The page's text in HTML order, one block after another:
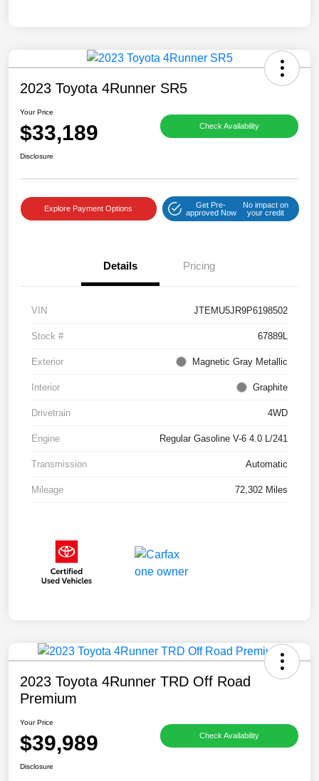
2023 Toyota 4Runner SR5
Your Price
$33,189 Check Availability
Disclosure
Explore Payment Options
Get Pre-
approved Now
No impact on
your credit
Details Pricing
VIN JTEMU5JR9P6198502
Stock # 67889L
Exterior Magnetic Gray Metallic
Interior Graphite
Drivetrain 4WD
Engine Regular Gasoline V-6 4.0 L/241
Transmission Automatic
Mileage 72,302 Miles
2023 Toyota 4Runner TRD Off Road
Premium
Your Price
$39,989 Check Availability
Disclosure